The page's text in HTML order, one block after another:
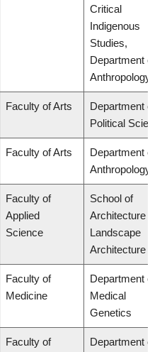
Critical
Indigenous
Studies,
Department of
Anthropology
Faculty of Arts
Department of
Political
Faculty of Arts
Department of
Anthropology
Faculty of
Applied
Science
School of
Architecture &
Landscape
Architecture
Faculty of
Medicine
Department of
Medical
Genetics
Faculty of
Department of